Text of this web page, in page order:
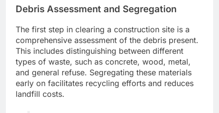
Debris Assessment and Segregation
The first step in clearing a construction site is a
comprehensive assessment of the debris present.
This includes distinguishing between different
types of waste, such as concrete, wood, metal,
and general refuse. Segregating these materials
early on facilitates recycling efforts and reduces
landfill costs.